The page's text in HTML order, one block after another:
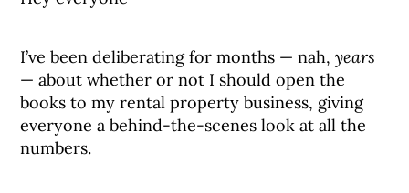
I’ve been deliberating for months — nah,years
— about whether or not I should open the
books to my rental property business, giving
everyone a behind-the-scenes look at all the
numbers.